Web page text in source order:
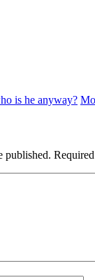
is he anyway?
published.